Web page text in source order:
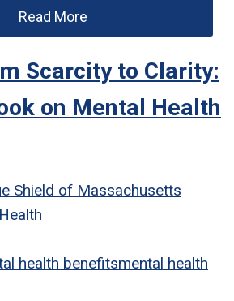
Read More
Scarcity to Clarity:
on Mental Health
Shield of Massachusetts
health benefitsmental health